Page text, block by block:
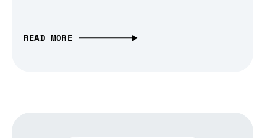
READ MORE